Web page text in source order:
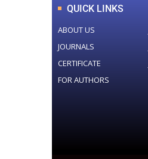
QUICK LINKS
ABOUT US
JOURNALS
CERTIFICATE
FOR AUTHORS